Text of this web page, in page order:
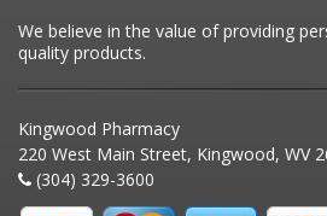
We believe in the value of providing
quality products.
Kingwood Pharmacy
220 West Main Street, Kingwood, WV
(304) 329-3600